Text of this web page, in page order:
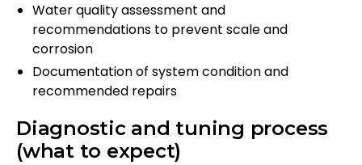
Water quality assessment and
recommendations to prevent scale and
corrosion
Documentation of system condition and
recommended repairs
Diagnostic and tuning process
(what to expect)